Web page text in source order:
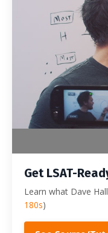
Get LSAT-
Learn what Dave
180s)